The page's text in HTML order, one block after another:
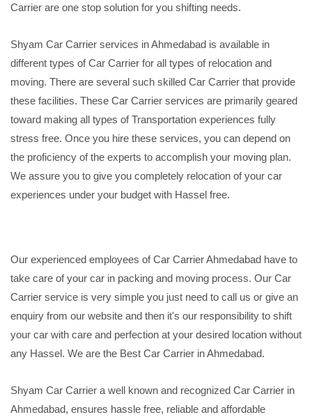
Carrier are one stop solution for you shifting needs.
Shyam Car Carrier services in Ahmedabad is available in
different types of Car Carrier for all types of relocation and
moving. There are several such skilled Car Carrier that provide
these facilities. These Car Carrier services are primarily geared
toward making all types of Transportation experiences fully
stress free. Once you hire these services, you can depend on
the proficiency of the experts to accomplish your moving plan.
We assure you to give you completely relocation of your car
experiences under your budget with Hassel free.
Our experienced employees of Car Carrier Ahmedabad have to
take care of your car in packing and moving process. Our Car
Carrier service is very simple you just need to call us or give an
enquiry from our website and then it's our responsibility to shift
your car with care and perfection at your desired location without
any Hassel. We are the Best Car Carrier in Ahmedabad.
Shyam Car Carrier a well known and recognized Car Carrier in
Ahmedabad, ensures hassle free, reliable and affordable